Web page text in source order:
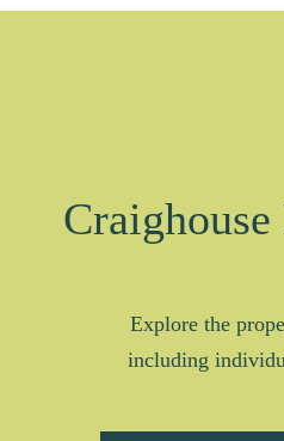
Explore the
including